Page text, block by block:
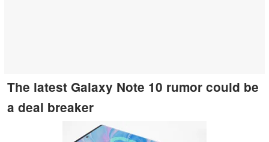
The latest Galaxy Note 10 rumor could be
a deal breaker